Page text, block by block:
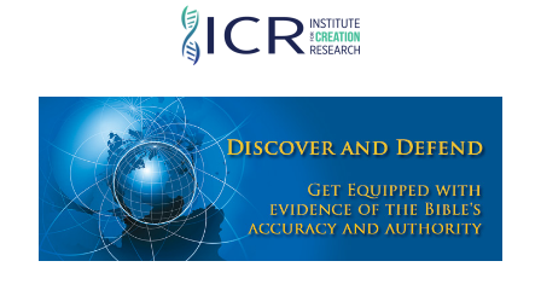
Skip
main
content